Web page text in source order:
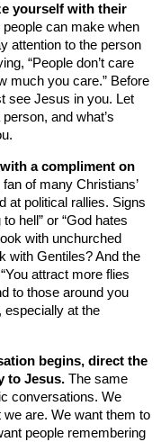
yourself with their
can make when
attention to the person
“People don’t care
much you care.” Before
see Jesus in you. Let
and what’s
a compliment on
fan of many Christians’
at political rallies. Signs
to hell” or “God hates
with unchurched
with Gentiles? And the
attract more flies
to those around you
especially at the
begins, direct the
to Jesus. The same
conversations. We
we are. We want them to
people remembering